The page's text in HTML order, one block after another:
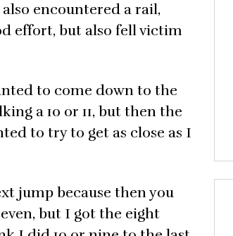
encountered a rail,
effort, but also fell victim
to come down to the
a 10 or 11, but then the
to try to get as close as I
jump because then you
but I got the eight